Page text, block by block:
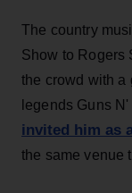
The country
Show to Rogers
the crowd with a
legends Guns
invited him as
the same venue